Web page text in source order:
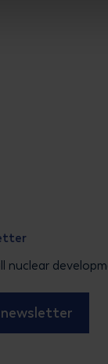
nuclear